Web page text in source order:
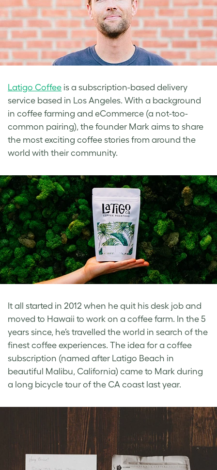
Latigo Coffee is a subscription-based delivery
service based in Los Angeles. With a background
in coffee farming and eCommerce (a not-too-
common pairing), the founder Mark aims to share
the most exciting coffee stories from around the
world with their community.
It all started in 2012 when he quit his desk job and
moved to Hawaii to work on a coffee farm. In the 5
years since, he’s travelled the world in search of the
finest coffee experiences. The idea for a coffee
subscription (named after Latigo Beach in
beautiful Malibu, California) came to Mark during
a long bicycle tour of the CA coast last year.